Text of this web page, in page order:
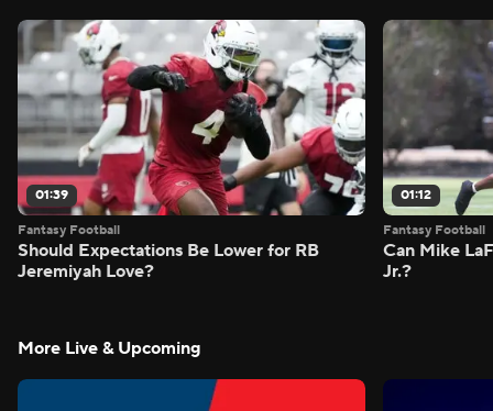
01:39
Fantasy Football
Should Expectations Be Lower for RB
Jeremiyah Love?
01:12
Fantasy Football
Can Mike
Jr.?
More Live & Upcoming